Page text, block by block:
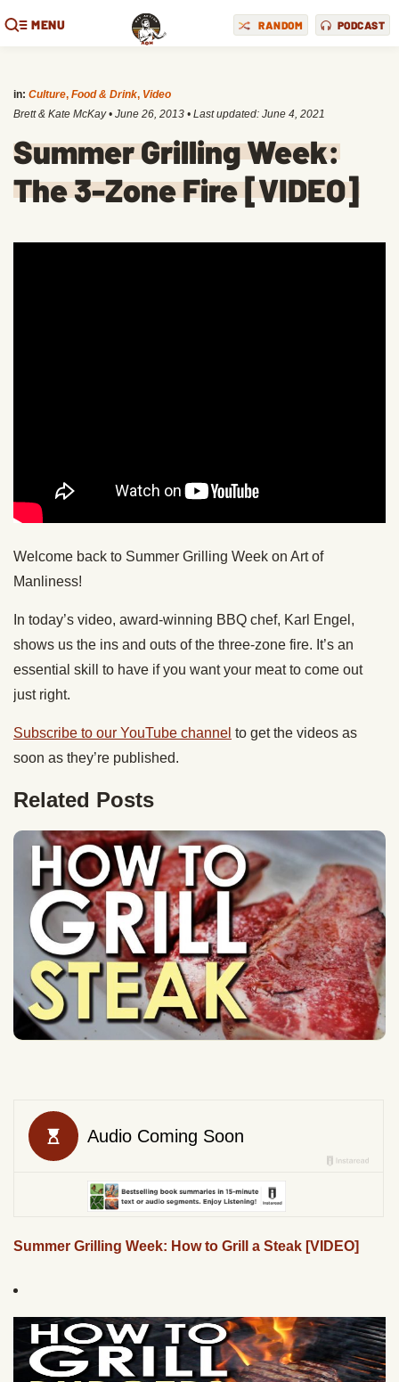
MENU RANDOM PODCAST
in: Culture, Food & Drink, Video
Brett & Kate McKay • June 26, 2013 • Last updated: June 4, 2021
Summer Grilling Week:
The 3-Zone Fire [VIDEO]
Welcome back to Summer Grilling Week on Art of
Manliness!
In today’s video, award-winning BBQ chef, Karl Engel,
shows us the ins and outs of the three-zone fire. It’s an
essential skill to have if you want your meat to come out
just right.
Subscribe to our YouTube channel to get the videos as
soon as they’re published.
Related Posts
Summer Grilling Week: How to Grill a Steak [VIDEO]